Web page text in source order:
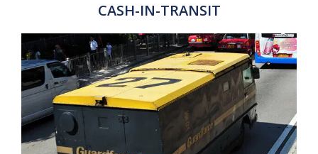
CASH-IN-TRANSIT